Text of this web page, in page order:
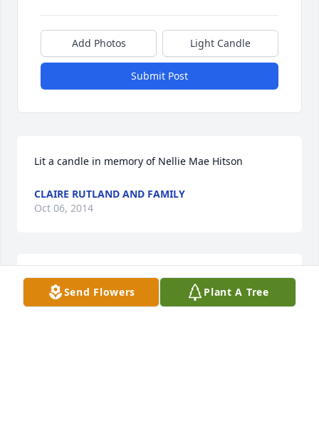
Add Photos Light Candle
Submit Post
Lit a candle in memory of Nellie Mae Hitson
CLAIRE RUTLAND AND FAMILY
Oct 06, 2014
Lit a candle in memory of Nellie Mae Hitson
Send Flowers Plant A Tree